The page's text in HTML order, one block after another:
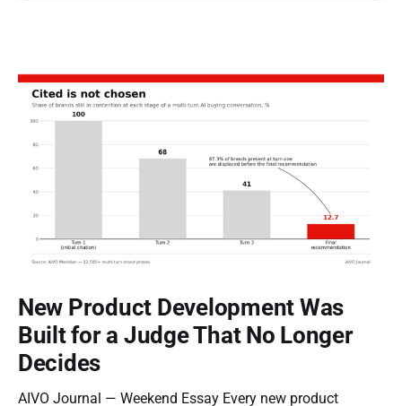
New Product Development Was
Built for a Judge That No Longer
Decides
AIVO Journal — Weekend Essay Every new product